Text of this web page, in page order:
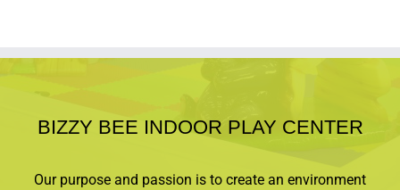
BIZZY BEE INDOOR PLAY CENTER
Our purpose and passion is to create an environment